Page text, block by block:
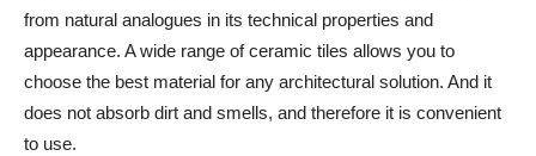
from natural analogues in its technical properties and
appearance. A wide range of ceramic tiles allows you to
choose the best material for any architectural solution. And it
does not absorb dirt and smells, and therefore it is convenient
to use.